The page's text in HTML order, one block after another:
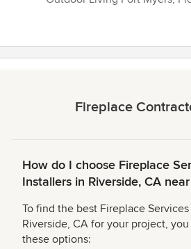
Fireplace
How do I choose Fireplace
Installers in Riverside, CA
To find the best Fireplace
Riverside, CA for your project,
these options: